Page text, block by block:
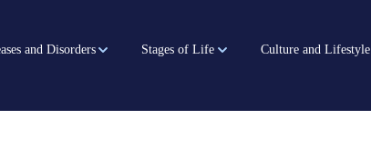
and Disorders Stages of Life Culture and Lifestyle